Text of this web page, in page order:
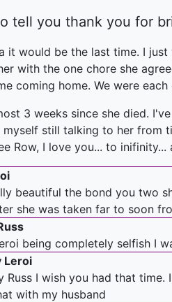
tell you thank you for
it would be the last time. I
with the one chore she
coming home. We were
3 weeks since she died.
still talking to her from
Row, I love you... to inifinity...
beautiful the bond you two
she was taken far to soon
being completely selfish I
Leroi
Russ I wish you had that
with my husband